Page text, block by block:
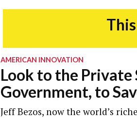
AMERICAN INNOVATION
Look to the Private
Government, to
Jeff Bezos, now the world’s